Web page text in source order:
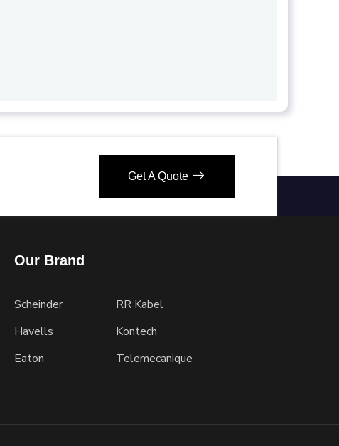
Get A Quote
Our Brand
Scheinder
Havells
Eaton
RR Kabel
Kontech
Telemecanique